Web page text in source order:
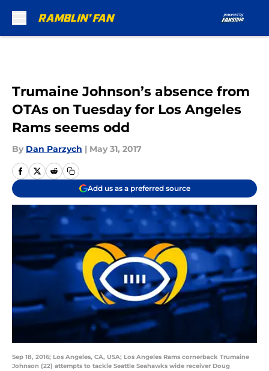
Trumaine Johnson’s absence from
OTAs on Tuesday for Los Angeles
Rams seems odd
By Dan Parzych | May 31, 2017
Add us as a preferred source
Sep 18, 2016; Los Angeles, CA, USA; Los Angeles Rams cornerback Trumaine
Johnson (22) attempts to tackle Seattle Seahawks wide receiver Doug